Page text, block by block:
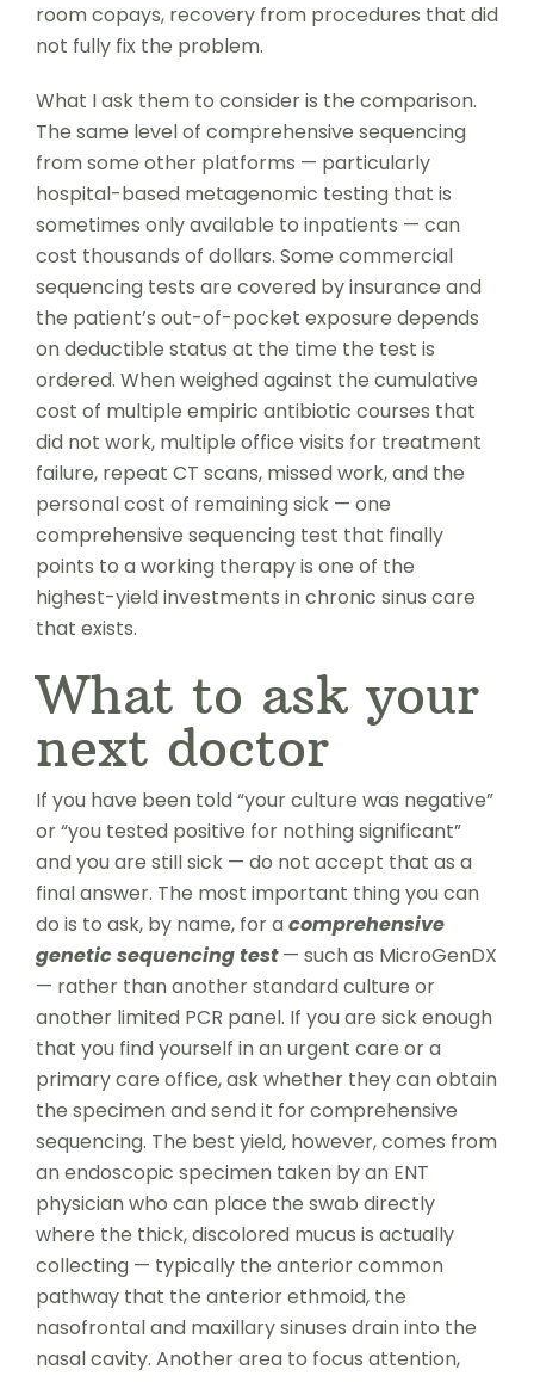
room copays, recovery from procedures that did
not fully fix the problem.
What I ask them to consider is the comparison.
The same level of comprehensive sequencing
from some other platforms — particularly
hospital-based metagenomic testing that is
sometimes only available to inpatients — can
cost thousands of dollars. Some commercial
sequencing tests are covered by insurance and
the patient’s out-of-pocket exposure depends
on deductible status at the time the test is
ordered. When weighed against the cumulative
cost of multiple empiric antibiotic courses that
did not work, multiple office visits for treatment
failure, repeat CT scans, missed work, and the
personal cost of remaining sick — one
comprehensive sequencing test that finally
points to a working therapy is one of the
highest-yield investments in chronic sinus care
that exists.
What to ask your
next doctor
If you have been told “your culture was negative”
or “you tested positive for nothing significant”
and you are still sick — do not accept that as a
final answer. The most important thing you can
do is to ask, by name, for acomprehensive
genetic sequencing test— such as MicroGenDX
— rather than another standard culture or
another limited PCR panel. If you are sick enough
that you find yourself in an urgent care or a
primary care office, ask whether they can obtain
the specimen and send it for comprehensive
sequencing. The best yield, however, comes from
an endoscopic specimen taken by an ENT
physician who can place the swab directly
where the thick, discolored mucus is actually
collecting — typically the anterior common
pathway that the anterior ethmoid, the
nasofrontal and maxillary sinuses drain into the
nasal cavity. Another area to focus attention,